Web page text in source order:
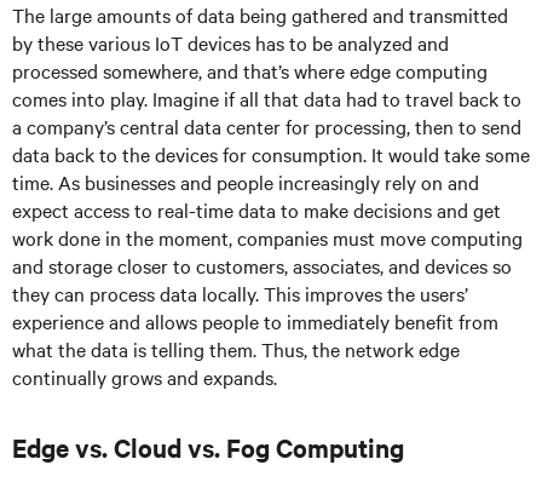
The large amounts of data being gathered and transmitted
by these various IoT devices has to be analyzed and
processed somewhere, and that’s where edge computing
comes into play. Imagine if all that data had to travel back to
a company’s central data center for processing, then to send
data back to the devices for consumption. It would take some
time. As businesses and people increasingly rely on and
expect access to real-time data to make decisions and get
work done in the moment, companies must move computing
and storage closer to customers, associates, and devices so
they can process data locally. This improves the users’
experience and allows people to immediately benefit from
what the data is telling them. Thus, the network edge
continually grows and expands.
Edge vs. Cloud vs. Fog Computing